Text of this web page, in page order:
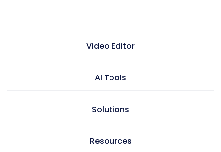
Video Editor
Video maker
GIF maker
AI Tools
AI doc to video
AI text to image
Solutions
Learning & development
Resources